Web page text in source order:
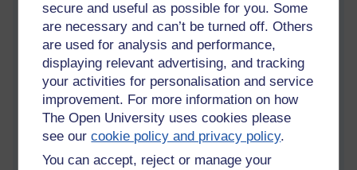
secure and useful as possible for you. Some
are necessary and can’t be turned off. Others
are used for analysis and performance,
displaying relevant advertising, and tracking
your activities for personalisation and service
improvement. For more information on how
The Open University uses cookies please
see ourcookie policy and privacy policy.
You can accept, reject or manage your
unnecessarily?
What are the explicit environmental and financial costs of
using this service?
How is it possible to test or validate the results produced
from the service?
What would the implications be if the service suddenly
stopped working?
Answers to these questions can, of course, feed into both your
literature review and the legal, social and ethical section of